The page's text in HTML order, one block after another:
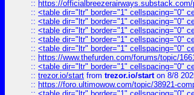
:: https://
:: <table dir="ltr" border="1" cellspacing="0"
:: <table dir="ltr" border="1" cellspacing="0"
:: <table dir="ltr" border="1" cellspacing="0"
:: <table dir="ltr" border="1" cellspacing="0"
:: <table dir="ltr" border="1" cellspacing="0"
:: https://www.thefurden.com/forums/topic/
:: <table dir="ltr" border="1" cellspacing="0"
:: trezor.io/start from trezor.io/starton 8/8
:: https://foro.ultimowow.com/topic/38921-